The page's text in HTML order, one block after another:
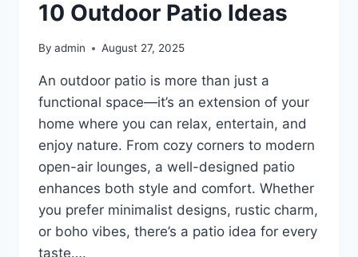
10 Outdoor Patio Ideas
By admin August 27, 2025
An outdoor patio is more than just a
functional space—it’s an extension of your
home where you can relax, entertain, and
enjoy nature. From cozy corners to modern
open-air lounges, a well-designed patio
enhances both style and comfort. Whether
you prefer minimalist designs, rustic charm,
or boho vibes, there’s a patio idea for every
taste….